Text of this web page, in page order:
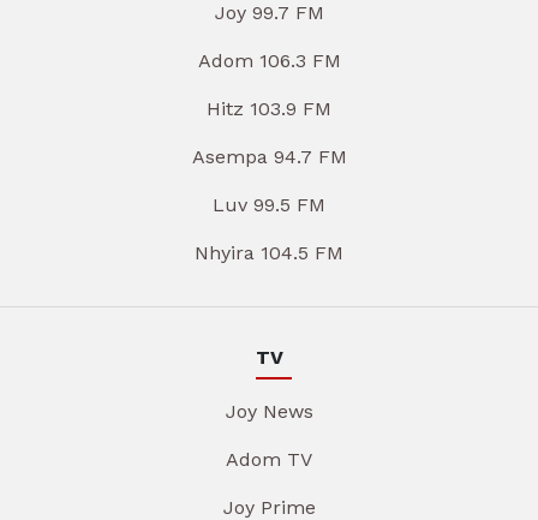
Joy 99.7 FM
Adom 106.3 FM
Hitz 103.9 FM
Asempa 94.7 FM
Luv 99.5 FM
Nhyira 104.5 FM
TV
Joy News
Adom TV
Joy Prime